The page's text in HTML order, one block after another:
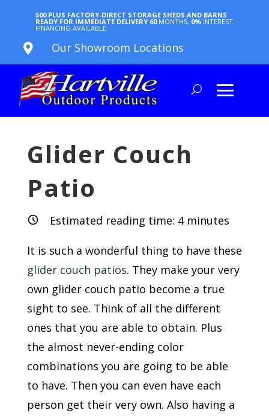
500 PLUS FACTORY-DIRECT STORAGE SHEDS AND BARNS
READY FOR IMMEDIATE DELIVERY 60 MONTHS, 0% INTEREST
FINANCING AVAILABLE
 Our Showroom Locations
Glider Couch
Patio
Estimated reading time: 4minutes
It is such a wonderful thing to have these
glider couch patios. They make your very
own glider couch patio become a true
sight to see. Think of all the different
ones that you are able to obtain. Plus
the almost never-ending color
combinations you are going to be able
to have. Then you can even have each
person get their very own. Also having a